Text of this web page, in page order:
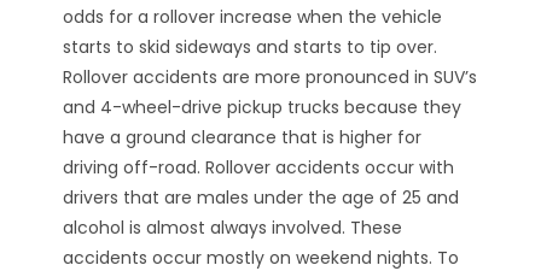
odds for a rollover increase when the vehicle
starts to skid sideways and starts to tip over.
Rollover accidents are more pronounced in SUV’s
and 4-wheel-drive pickup trucks because they
have a ground clearance that is higher for
driving off-road. Rollover accidents occur with
drivers that are males under the age of 25 and
alcohol is almost always involved. These
accidents occur mostly on weekend nights. To